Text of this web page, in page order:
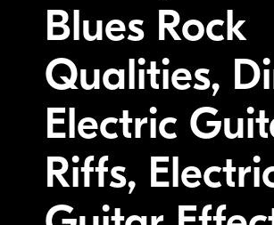
Blues Rock
Qualities,
Electric
Riffs,